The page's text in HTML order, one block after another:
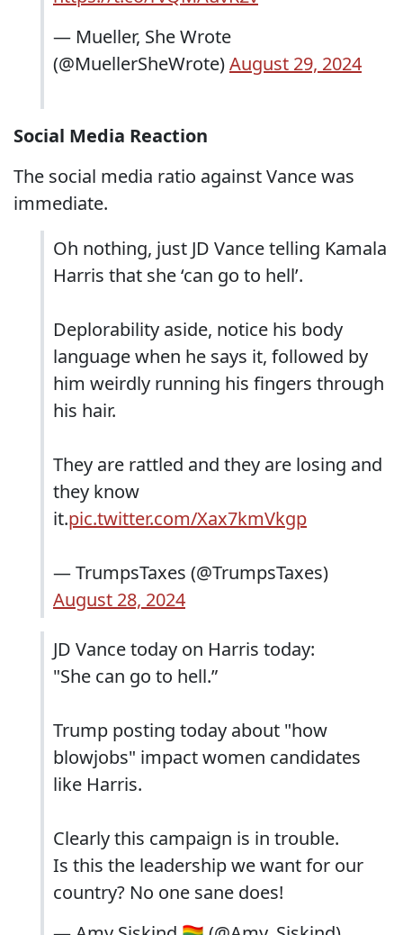
— Mueller, She Wrote
(@MuellerSheWrote)August 29, 2024
Social Media Reaction
The social media ratio against Vance was
immediate.
Oh nothing, just JD Vance telling Kamala
Harris that she ‘can go to hell’.
Deplorability aside, notice his body
language when he says it, followed by
him weirdly running his fingers through
his hair.
They are rattled and they are losing and
they know
it.pic.twitter.com/Xax7kmVkgp
— TrumpsTaxes (@TrumpsTaxes)
August 28, 2024
JD Vance today on Harris today:
"She can go to hell.”
Trump posting today about "how
blowjobs" impact women candidates
like Harris.
Clearly this campaign is in trouble.
Is this the leadership we want for our
country? No one sane does!